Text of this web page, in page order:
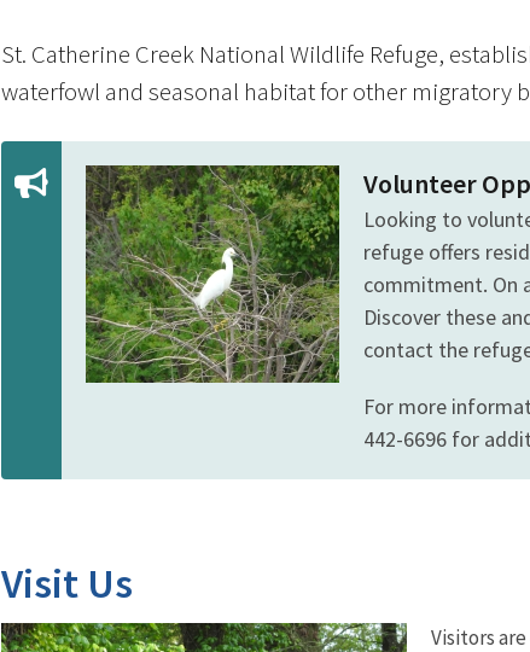
St. Catherine Creek National Wildlife Refuge,
waterfowl and seasonal habitat for other migratory
Volunteer
Looking to
refuge offers
commitment. On
Discover these
contact the
For more
442-6696 for
Visit Us
Visitors